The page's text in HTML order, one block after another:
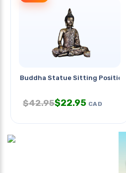
Buddha Statue Sitting Position
$42.95$22.95 CAD